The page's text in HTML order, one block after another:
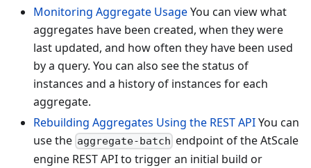
Monitoring Aggregate UsageYou can view what
aggregates have been created, when they were
last updated, and how often they have been used
by a query. You can also see the status of
instances and a history of instances for each
aggregate.
Rebuilding Aggregates Using the REST APIYou can
use the aggregate-batch endpoint of the AtScale
engine REST API to trigger an initial build or